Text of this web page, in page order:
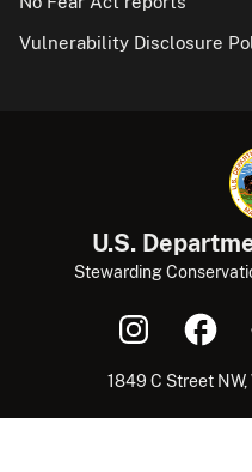
Vulnerability Disclosure
U.S.
Stewarding
1849 C Street